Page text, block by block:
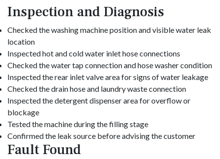
Inspection and Diagnosis
Checked the washing machine position and visible water leak
location
Inspected hot and cold water inlet hose connections
Checked the water tap connection and hose washer condition
Inspected the rear inlet valve area for signs of water leakage
Checked the drain hose and laundry waste connection
Inspected the detergent dispenser area for overflow or
blockage
Tested the machine during the filling stage
Confirmed the leak source before advising the customer
Fault Found